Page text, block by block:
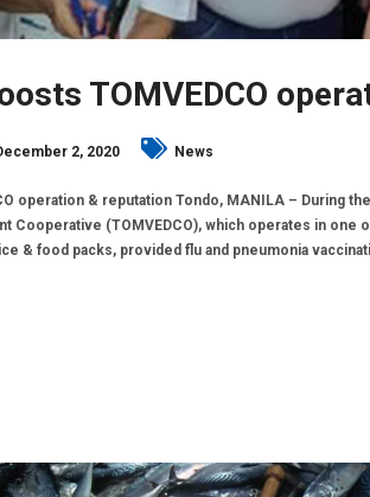
TOMVEDCO
2, 2020 News
operation & reputation Tondo, MANILA – During
Cooperative (TOMVEDCO), which operates in one
& food packs, provided flu and pneumonia